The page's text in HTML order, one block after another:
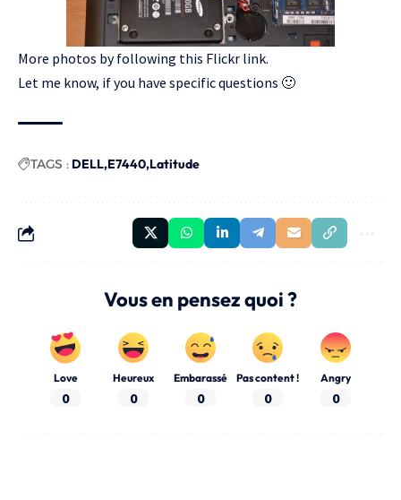
More photos by following this Flickr link.
Let me know, if you have specific questions 🙂
TAGS : DELL E7440 Latitude
Vous en pensez quoi ?
Love
0
Heureux
0
Embarassé
0
Pas content !
0
Angry
0